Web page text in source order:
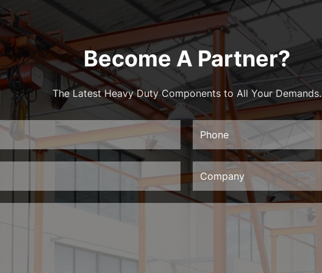
Become A Partner?
The Latest Heavy Duty Components to All Your Demands.